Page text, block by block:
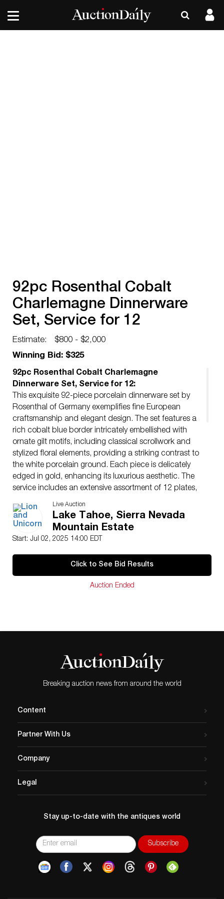
92pc Rosenthal Cobalt
Charlemagne Dinnerware
Set, Service for 12
Estimate:
$800 - $2,000
Winning Bid: $325
92pc Rosenthal Cobalt Charlemagne
Dinnerware Set, Service for 12:
This exquisite 92-piece porcelain dinnerware set by
Rosenthal of Germany exemplifies fine European
craftsmanship and elegant design. The set features a
rich cobalt blue border intricately embellished with
ornate gilt motifs, including classical scrollwork and
stylized floral elements, providing a striking contrast to
the white porcelain ground. Each piece is delicately
edged in gold, enhancing its luxurious aesthetic. The
service includes an extensive assortment of 12 plates,
11 salad plates, 12 bread plates, 12 bowls, 12 fruit
bowls, 12 cups, 12 saucers, serving dishes, a teapot,
creamer, and covered sugar, making it suitable for both
formal dining and refined display. The undersides are
authenticity and heritage. This expansive service not
significant investment in collectible European
Live Auction
Lake Tahoe, Sierra Nevada
Mountain Estate
Start: Jul 02, 2025 14:00 EDT
Click to See Bid Results
Auction Ended
Breaking auction news from around the world
Content
Partner With Us
Company
Legal
Stay up-to-date with the antiques world